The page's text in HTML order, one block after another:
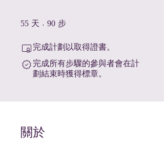
55 天 55 天90 步
完成計劃以取得證書。
完成所有步驟的參與者會在計
劃結束時獲得標章。
關於